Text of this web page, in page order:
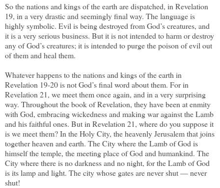
So the nations and kings of the earth are dispatched, in Revelation
19, in a very drastic and seemingly final way. The language is
highly symbolic. Evil is being destroyed from God’s creatures, and
it is a very serious business. But it is not intended to harm or destroy
any of God’s creatures; it is intended to purge the poison of evil out
of them and heal them.
Whatever happens to the nations and kings of the earth in
Revelation 19-20 is not God’s final word about them. For in
Revelation 21, we meet them once again, and in a very surprising
way. Throughout the book of Revelation, they have been at enmity
with God, embracing wickedness and making war against the Lamb
and his faithful ones. But in Revelation 21, where do you suppose it
is we meet them? In the Holy City, the heavenly Jerusalem that joins
together heaven and earth. The City where the Lamb of God is
himself the temple, the meeting place of God and humankind. The
City where there is no darkness and no night, for the Lamb of God
is its lamp and light. The city whose gates are never shut — never
shut!